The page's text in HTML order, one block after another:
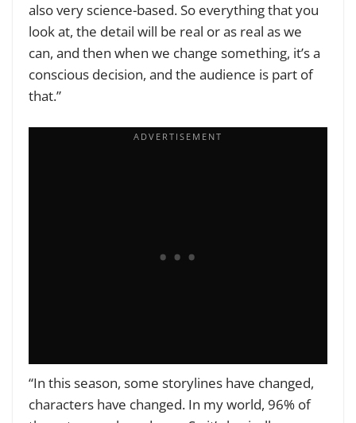
also very science-based. So everything that you
look at, the detail will be real or as real as we
can, and then when we change something, it’s a
conscious decision, and the audience is part of
that.”
“In this season, some storylines have changed,
characters have changed. In my world, 96% of